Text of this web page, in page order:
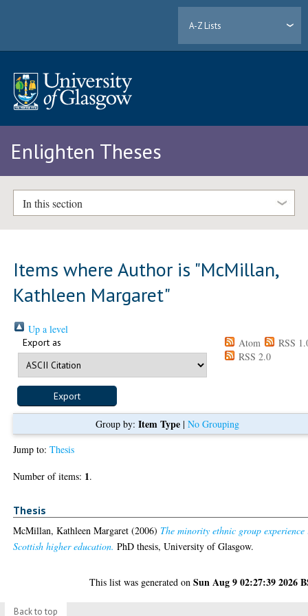
A-Z Lists
Enlighten Theses
In this section
Items where Author is "McMillan,
Kathleen Margaret"
Up a level
Export as Atom
RSS
RSS 2.0
Group by: Item Type| No Grouping
Jump to:Thesis
Number of items: 1.
Thesis
McMillan, Kathleen Margaret (2006) The minority ethnic group
Scottish higher education. PhD thesis, University of Glasgow.
This list was generated onSun Aug 9 02:27:39 2026
Back to top